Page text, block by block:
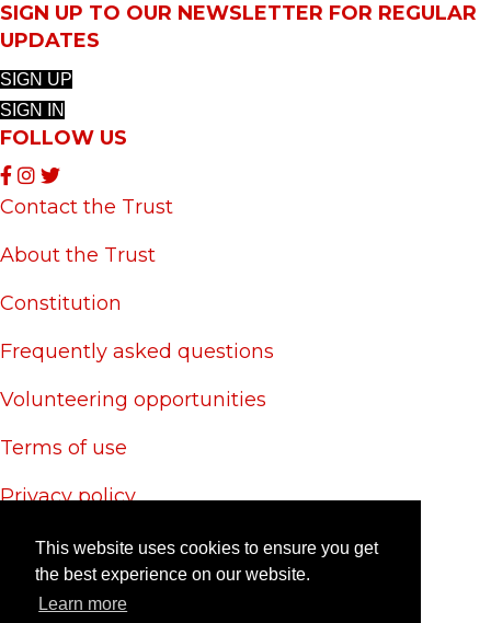
This website uses cookies to ensure you get
the best experience on our website.
Learn more
SIGN UP TO OUR NEWSLETTER FOR REGULAR
UPDATES
SIGN UP
SIGN IN
FOLLOW US
Contact the Trust
About the Trust
Constitution
Frequently asked questions
Volunteering opportunities
Terms of use
Privacy policy
Cookie policy
Site credits